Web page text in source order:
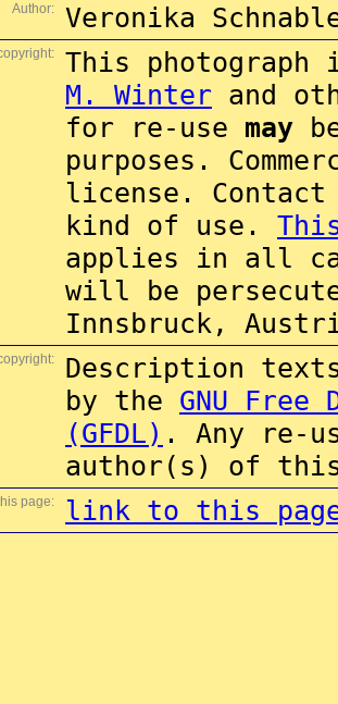
Author: Veronika
This
M. Winter and
for re-use may
purposes.
license.
kind of use.
applies in all
will be
Innsbruck,
Description
by the GNU Free
(GFDL) . Any re-
author(s) of this
page: link to this